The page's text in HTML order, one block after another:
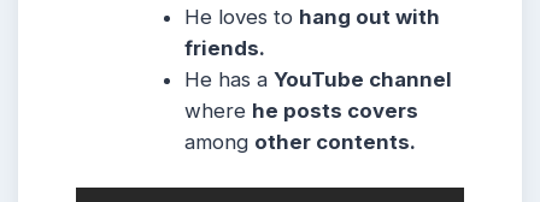
He loves to hang out with
friends.
He has aYouTube channel
where he posts covers
among other contents.